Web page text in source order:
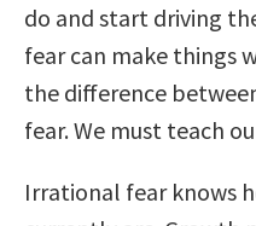
do and start driving
fear can make things
the difference
fear. We must teach
Irrational fear knows